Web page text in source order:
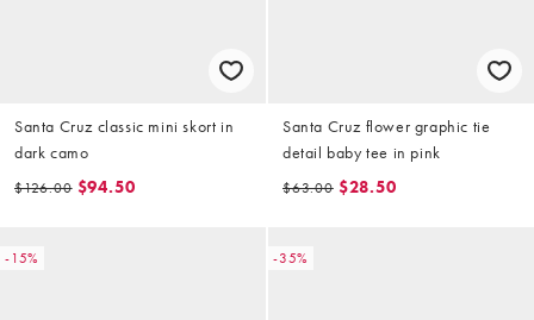
Santa Cruz classic mini skort in
dark camo
$126.00 $94.50
Santa Cruz flower graphic tie
detail baby tee in pink
$63.00 $28.50
-15% -35%